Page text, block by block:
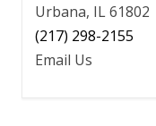
Urbana, IL 61802
(217) 298-2155
Email Us